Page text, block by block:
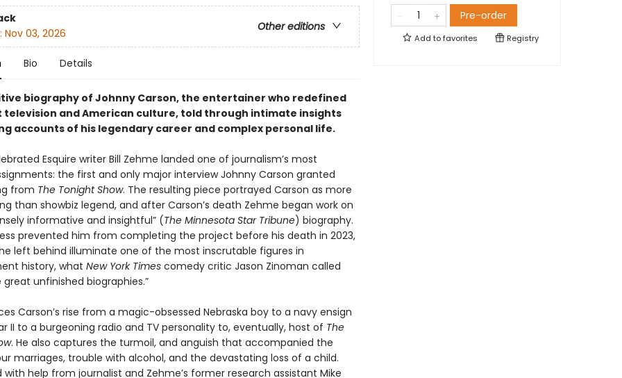
Other editions
Nov 03, 2026
Bio Details
biography of Johnny Carson, the entertainer who redefined
and American culture, told through intimate insights
accounts of his legendary career and complex personal life.
Esquire writer Bill Zehme landed one of journalism’s most
the first and only major interview Johnny Carson granted
from The Tonight Show. The resulting piece portrayed Carson as more
than showbiz legend, and after Carson’s death Zehme began work on
informative and insightful” (The Minnesota Star Tribune) biography.
prevented him from completing the project before his death in 2023,
left behind illuminate one of the most inscrutable figures in
history, what New York Times comedy critic Jason Zinoman called
great unfinished biographies.”
Carson’s rise from a magic-obsessed Nebraska boy to a navy ensign
II to a burgeoning radio and TV personality to, eventually, host of The
. He also captures the turmoil, and anguish that accompanied the
marriages, trouble with alcohol, and the devastating loss of a child.
help from journalist and Zehme’s former research assistant Mike
Pre-order
Add tofavorites Registry